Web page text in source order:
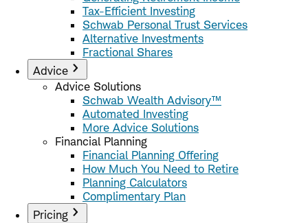
Tax-Efficient Investing
Schwab Personal Trust Services
Alternative Investments
Fractional Shares
Advice
Advice Solutions
Schwab Wealth Advisory™
Automated Investing
More Advice Solutions
Financial Planning
Financial Planning Offering
How Much You Need to Retire
Planning Calculators
Complimentary Plan
Pricing